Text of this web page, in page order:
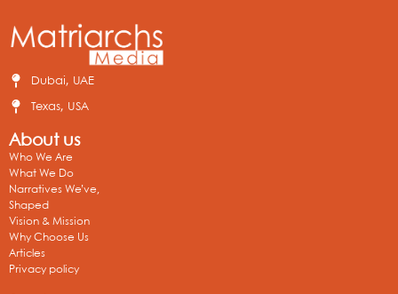
Dubai, UAE
Texas, USA
About us
Who We Are
What We Do
Narratives We’ve,
Shaped
Vision & Mission
Why Choose Us
Articles
Privacy policy